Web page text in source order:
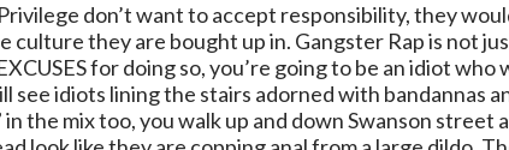
don’t want to accept responsibility, they
they are bought up in. Gangster Rap is not
for doing so, you’re going to be an idiot
idiots lining the stairs adorned with bandannas
in the mix too, you walk up and down Swanson